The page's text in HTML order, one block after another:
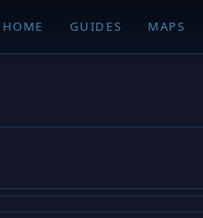
HOME GUIDES MAPS